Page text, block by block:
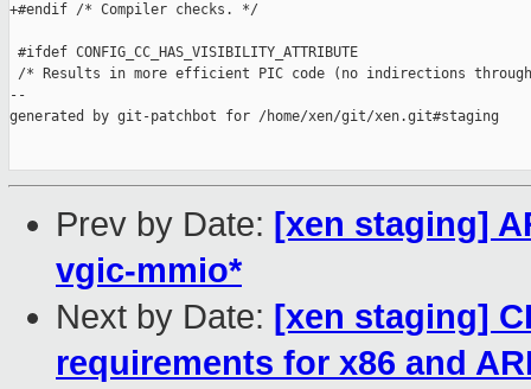
+#endif /* Compiler checks. */
#ifdef CONFIG_CC_HAS_VISIBILITY_ATTRIBUTE
/* Results in more efficient PIC code (no indirections
--
generated by git-patchbot for /home/xen/git/xen.git#staging
Prev by Date: [xen staging]
vgic-mmio*
Next by Date: [xen staging]
requirements for x86 and